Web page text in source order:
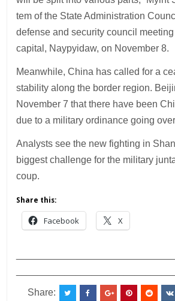
tem of the State Administration
defense and security council
capital, Naypyidaw, on November 8.
Meanwhile, China has called for a
stability along the border region.
November 7 that there have been
due to a military ordinance going
Analysts see the new fighting in
biggest challenge for the military
coup.
Share this:
Facebook X
Share: